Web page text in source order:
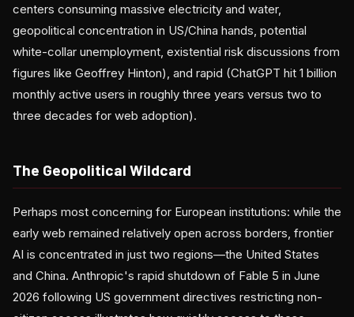
centers consuming massive electricity and water,
geopolitical concentration in US/China hands, potential
white-collar unemployment, existential risk discussions from
figures like Geoffrey Hinton), and rapid (ChatGPT hit 1 billion
monthly active users in roughly three years versus two to
three decades for web adoption).
The Geopolitical Wildcard
Perhaps most concerning for European institutions: while the
early web remained relatively open across borders, frontier
AI is concentrated in just two regions—the United States
and China. Anthropic's rapid shutdown of Fable 5 in June
2026 following US government directives restricting non-